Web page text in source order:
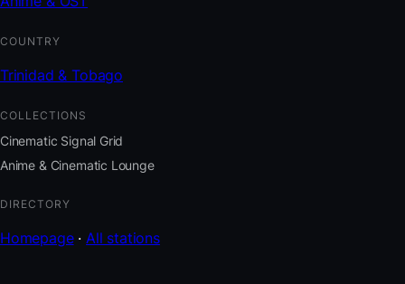
COUNTRY
Trinidad & Tobago
COLLECTIONS
Cinematic Signal Grid
Anime & Cinematic Lounge
DIRECTORY
Homepage· All stations